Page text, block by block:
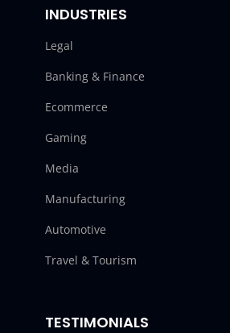
INDUSTRIES
Legal
Banking & Finance
Ecommerce
Gaming
Media
Manufacturing
Automotive
Travel & Tourism
TESTIMONIALS